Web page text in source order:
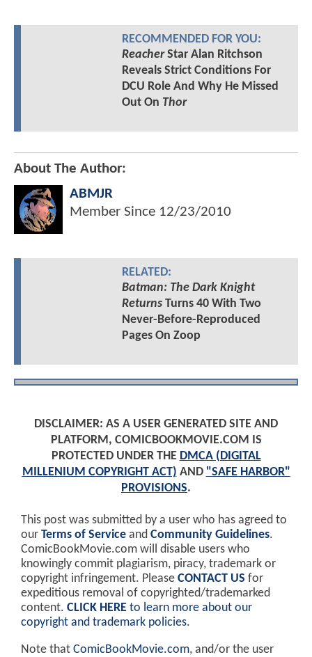
RECOMMENDED FOR YOU:
ReacherStar Alan Ritchson
Reveals Strict Conditions For
DCU Role And Why He Missed
Out On Thor
About The Author:
ABMJR
Member Since 12/23/2010
RELATED:
Batman: The Dark Knight
ReturnsTurns 40 With Two
Never-Before-Reproduced
Pages On Zoop
DISCLAIMER: AS A USER GENERATED SITE AND
PLATFORM, COMICBOOKMOVIE.COM IS
PROTECTED UNDER THE DMCA (DIGITAL
MILLENIUM COPYRIGHT ACT) AND "SAFE HARBOR"
PROVISIONS.
This post was submitted by a user who has agreed to
our Terms of Service and Community Guidelines.
ComicBookMovie.com will disable users who
knowingly commit plagiarism, piracy, trademark or
copyright infringement. Please CONTACT US for
expeditious removal of copyrighted/trademarked
content. CLICK HERE to learn more about our
copyright and trademark policies.
Note that ComicBookMovie.com, and/or the user